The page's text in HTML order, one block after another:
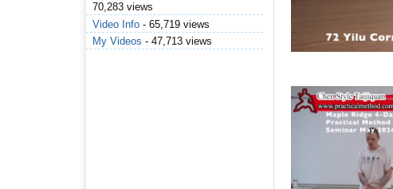
70,283 views
Video Info - 65,719 views
My Videos - 47,713 views